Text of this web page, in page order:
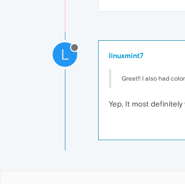
L linuxmint7
Great!! I also had
Yep, It most